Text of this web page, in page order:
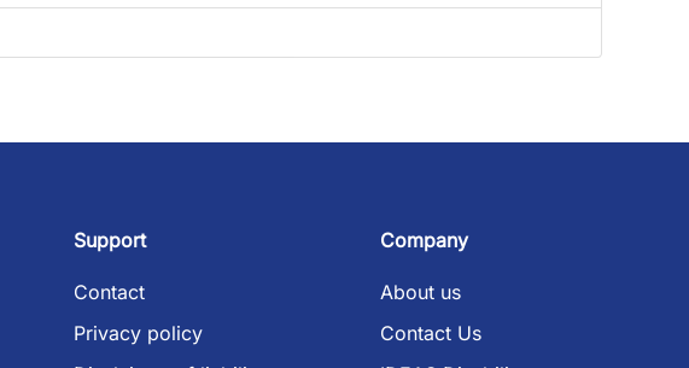
Support
Contact
Privacy policy
Company
About us
Contact Us